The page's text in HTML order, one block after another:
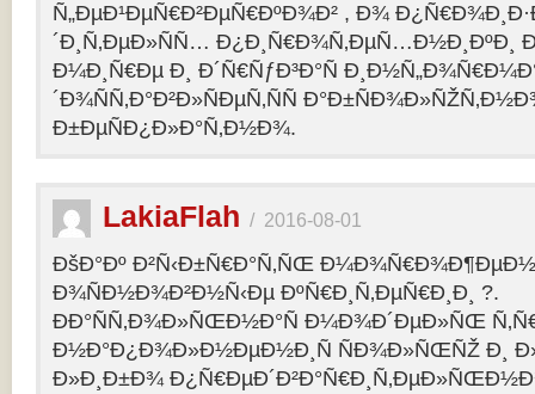
Ñ„ÐµÐ¹ÐµÑ€Ð²ÐµÑ€ÐºÐ¾Ð² , Ð¾
´Ð¸Ñ‚ÐµÐ»ÑÑ… Ð¿Ð¸Ñ€Ð¾Ñ‚ÐµÑ…Ð½Ð¸ÐºÐ¸
Ð¼Ð¸Ñ€Ðµ Ð¸ Ð´Ñ€ÑƒÐ³Ð°Ñ
´Ð¾ÑÑ‚Ð°Ð²Ð»ÑÐµÑ‚ÑÑ
Ð±ÐµÑÐ¿Ð»Ð°Ñ‚Ð½Ð¾.
LakiaFlah / 2016-08-01
ÐšÐ°Ðº Ð²Ñ‹Ð±Ñ€Ð°Ñ‚ÑŒ
Ð¾ÑÐ½Ð¾Ð²Ð½Ñ‹Ðµ ÐºÑ€Ð¸Ñ‚ÐµÑ€Ð¸Ð¸ ?.
ÐÐ°ÑÑ‚Ð¾Ð»ÑŒÐ½Ð°Ñ Ð¼Ð¾Ð´ÐµÐ»ÑŒ
Ð½Ð°Ð¿Ð¾Ð»Ð½ÐµÐ½Ð¸Ñ ÑÐ¾Ð»ÑŒÑŽ Ð¸
Ð»Ð¸Ð±Ð¾